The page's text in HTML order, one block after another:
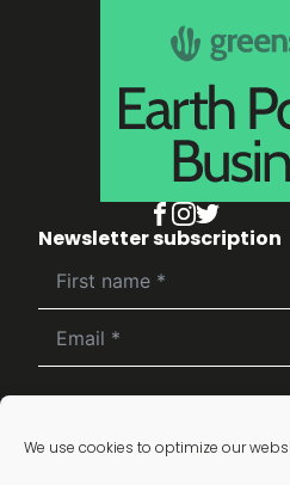
We use cookies to optimize our
Newsletter subscription